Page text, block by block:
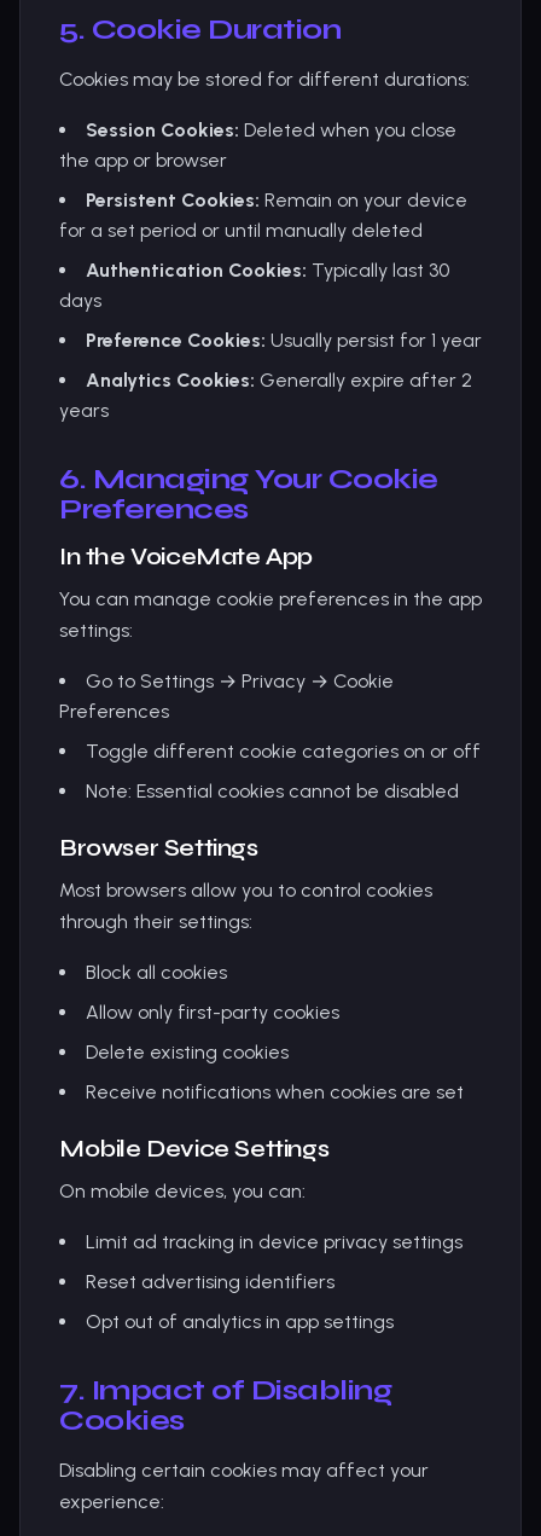
5. Cookie Duration
Cookies may be stored for different durations:
Session Cookies: Deleted when you close
the app or browser
Persistent Cookies: Remain on your device
for a set period or until manually deleted
Authentication Cookies: Typically last 30
days
Preference Cookies: Usually persist for 1 year
Analytics Cookies: Generally expire after 2
years
6. Managing Your Cookie
Preferences
In the VoiceMate App
You can manage cookie preferences in the app
settings:
Go to Settings → Privacy → Cookie
Preferences
Toggle different cookie categories on or off
Note: Essential cookies cannot be disabled
Browser Settings
Most browsers allow you to control cookies
through their settings:
Block all cookies
Allow only first-party cookies
Delete existing cookies
Receive notifications when cookies are set
Mobile Device Settings
On mobile devices, you can:
Limit ad tracking in device privacy settings
Reset advertising identifiers
Opt out of analytics in app settings
7. Impact of Disabling
Cookies
Disabling certain cookies may affect your
experience: